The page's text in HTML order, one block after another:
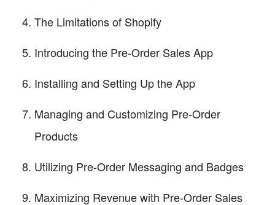
The Limitations of Shopify
Introducing the Pre-Order Sales App
Installing and Setting Up the App
Managing and Customizing Pre-Order
Products
Utilizing Pre-Order Messaging and Badges
Maximizing Revenue with Pre-Order Sales